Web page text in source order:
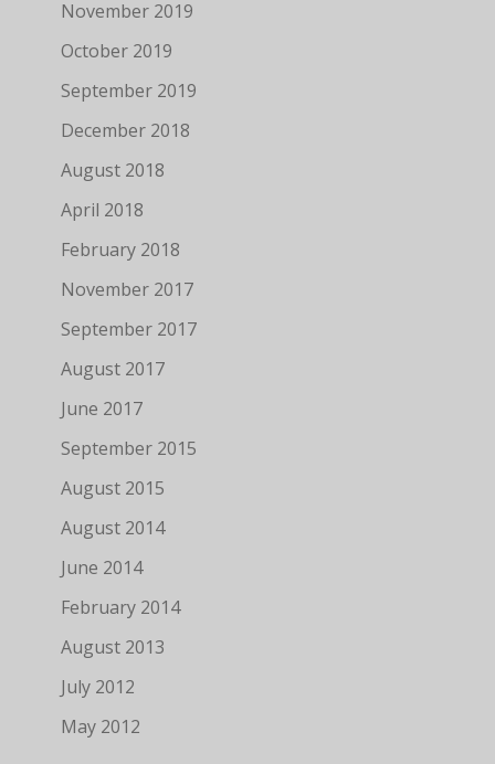
November 2019
October 2019
September 2019
December 2018
August 2018
April 2018
February 2018
November 2017
September 2017
August 2017
June 2017
September 2015
August 2015
August 2014
June 2014
February 2014
August 2013
July 2012
May 2012